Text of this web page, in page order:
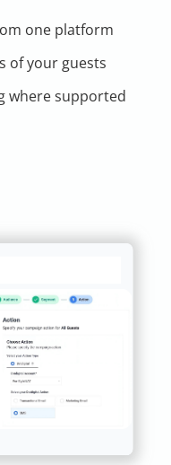
one platform
of your guests
where supported